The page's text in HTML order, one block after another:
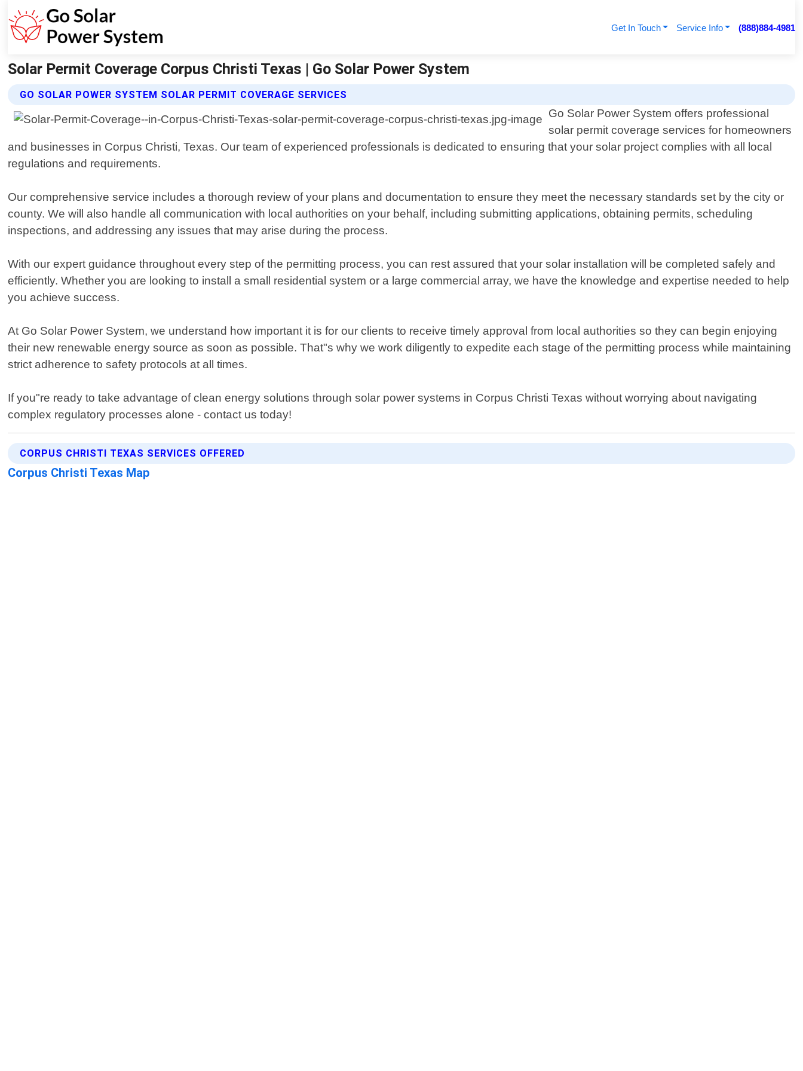
Get In Touch Service Info (888)884-4981
Solar Permit Coverage Corpus Christi Texas | Go Solar Power System
GO SOLAR POWER SYSTEM SOLAR PERMIT COVERAGE SERVICES
Go Solar Power System offers professional
solar permit coverage services for homeowners
and businesses in Corpus Christi, Texas. Our team of experienced professionals is dedicated to ensuring that your solar project complies with all local
regulations and requirements.
Our comprehensive service includes a thorough review of your plans and documentation to ensure they meet the necessary standards set by the city or
county. We will also handle all communication with local authorities on your behalf, including submitting applications, obtaining permits, scheduling
inspections, and addressing any issues that may arise during the process.
With our expert guidance throughout every step of the permitting process, you can rest assured that your solar installation will be completed safely and
efficiently. Whether you are looking to install a small residential system or a large commercial array, we have the knowledge and expertise needed to help
you achieve success.
At Go Solar Power System, we understand how important it is for our clients to receive timely approval from local authorities so they can begin enjoying
their new renewable energy source as soon as possible. That"s why we work diligently to expedite each stage of the permitting process while maintaining
strict adherence to safety protocols at all times.
If you"re ready to take advantage of clean energy solutions through solar power systems in Corpus Christi Texas without worrying about navigating
complex regulatory processes alone - contact us today!
CORPUS CHRISTI TEXAS SERVICES OFFERED
Corpus Christi Texas Map